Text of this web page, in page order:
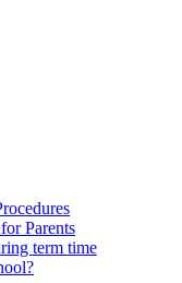
Parents
term time